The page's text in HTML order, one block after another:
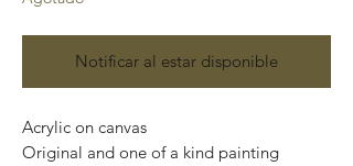
Notificar al estar disponible
Acrylic on canvas
Original and one of a kind painting